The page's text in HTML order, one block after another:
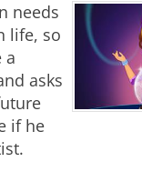
needs
life, so
a
asks
if he